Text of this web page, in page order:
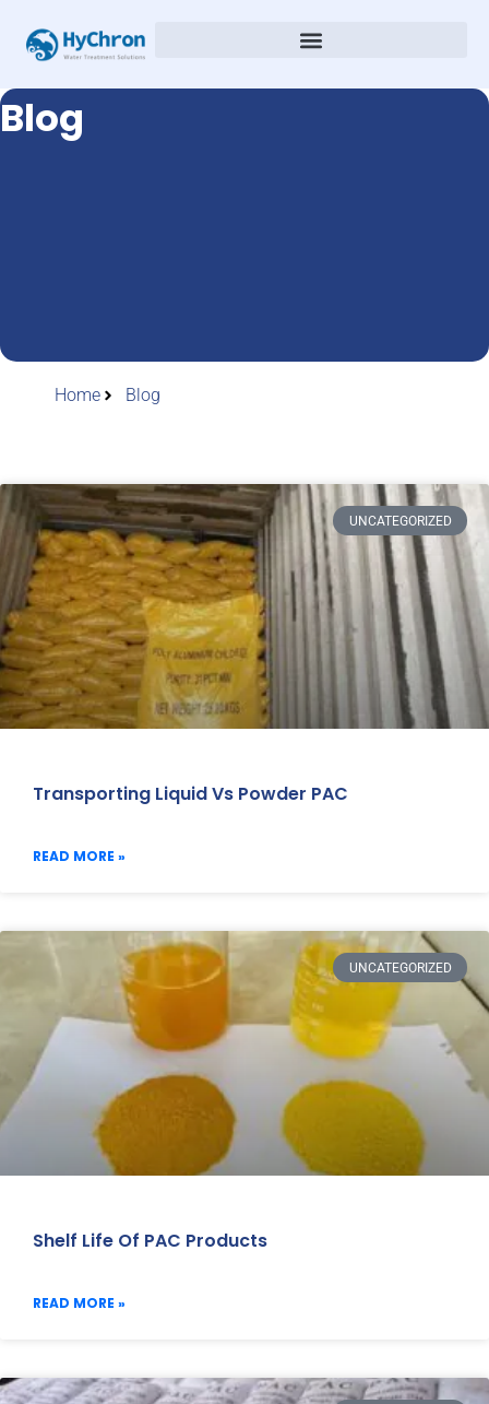
Blog
Home Blog
UNCATEGORIZED
Transporting Liquid Vs Powder PAC
READ MORE »
UNCATEGORIZED
Shelf Life Of PAC Products
READ MORE »